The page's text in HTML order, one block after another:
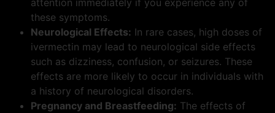
attention immediately if you experience any of
these symptoms.
Neurological Effects: In rare cases, high doses of
ivermectin may lead to neurological side effects
such as dizziness, confusion, or seizures. These
effects are more likely to occur in individuals with
a history of neurological disorders.
Pregnancy and Breastfeeding: The effects of